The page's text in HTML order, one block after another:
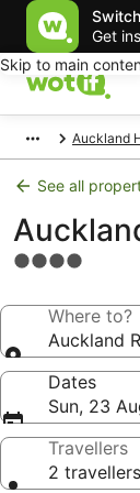
Get
Skip to main
Auckland
See all
4.0
propertyWhere to?
Auckland
Dates
Sun, 23
Travellers
2